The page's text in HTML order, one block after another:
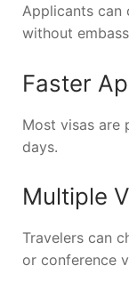
Applicants can
without
Faster
Most visas are
days.
Multiple
Travelers can
or conference